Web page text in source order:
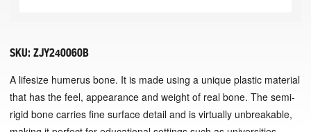
SKU: ZJY240060B
A lifesize humerus bone. It is made using a unique plastic material
that has the feel, appearance and weight of real bone. The semi-
rigid bone carries fine surface detail and is virtually unbreakable,